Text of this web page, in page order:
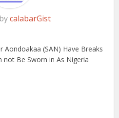
calabarGist
Aondoakaa (SAN) Have Breaks
not Be Sworn in As Nigeria